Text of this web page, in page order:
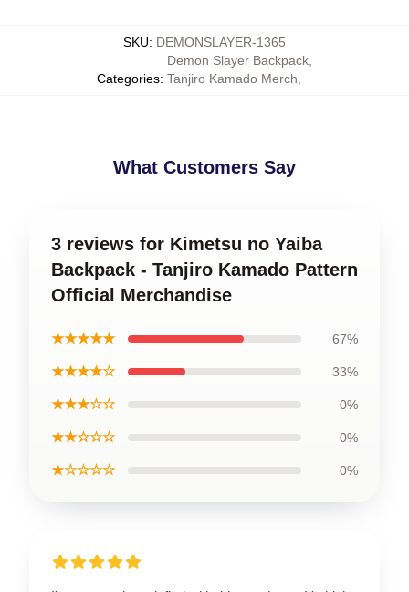
SKU: DEMONSLAYER-1365
Categories:
Demon Slayer Backpack
Tanjiro Kamado Merch
What Customers Say
3 reviews for Kimetsu no Yaiba
Backpack - Tanjiro Kamado Pattern
Official Merchandise
★★★★★ 67%
★★★★☆ 33%
★★★☆☆ 0%
★★☆☆☆ 0%
★☆☆☆☆ 0%